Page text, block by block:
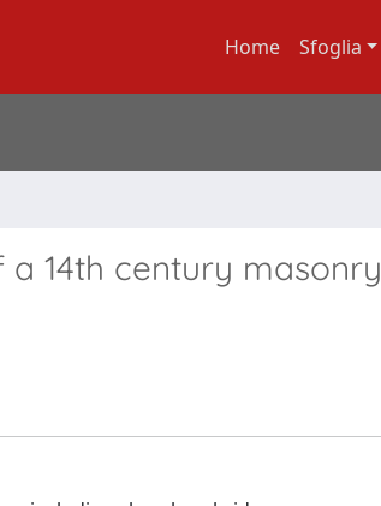
Home Sfoglia
14th century masonry